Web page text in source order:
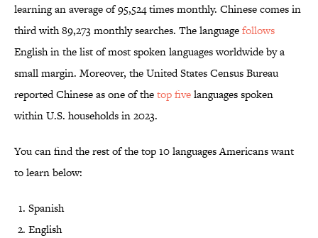
learning an average of 95,524 times monthly. Chinese comes in
third with 89,273 monthly searches. The languagefollows
English in the list of most spoken languages worldwide by a
small margin. Moreover, the United States Census Bureau
reported Chinese as one of thetop fivelanguages spoken
within U.S. households in 2023.
You can find the rest of the top 10 languages Americans want
to learn below:
Spanish
English